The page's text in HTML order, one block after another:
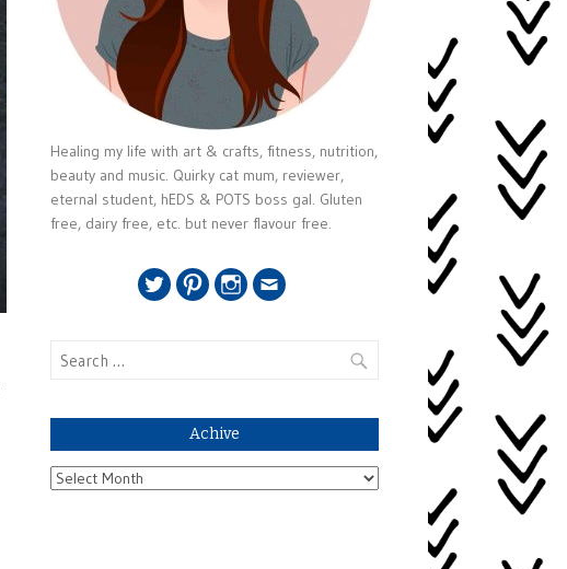
Healing my life with art & crafts, fitness, nutrition,
beauty and music. Quirky cat mum, reviewer,
eternal student, hEDS & POTS boss gal. Gluten
free, dairy free, etc. but never flavour free.
Search
Achive
Achive